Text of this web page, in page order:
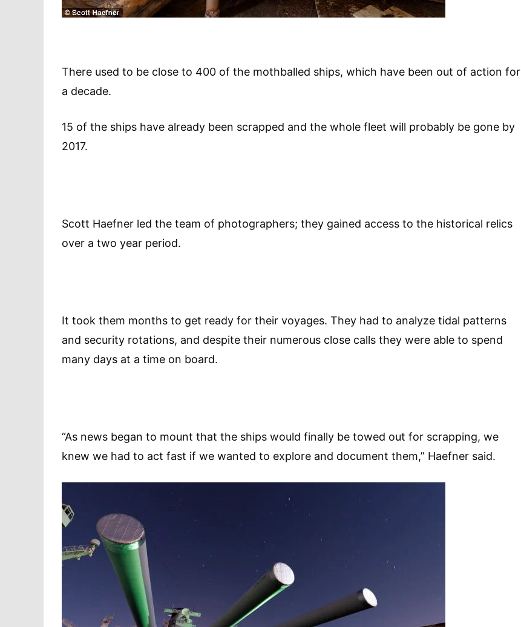
There used to be close to 400 of the mothballed ships, which have been out of action for
a decade.
15 of the ships have already been scrapped and the whole fleet will probably be gone by
2017.
Scott Haefner led the team of photographers; they gained access to the historical relics
over a two year period.
It took them months to get ready for their voyages. They had to analyze tidal patterns
and security rotations, and despite their numerous close calls they were able to spend
many days at a time on board.
“As news began to mount that the ships would finally be towed out for scrapping, we
knew we had to act fast if we wanted to explore and document them,” Haefner said.